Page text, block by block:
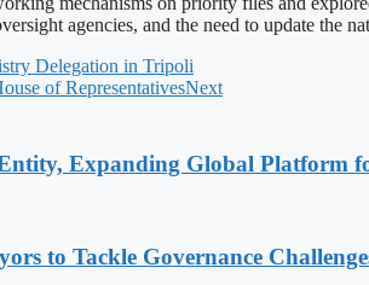
agencies, and the need to update the
Delegation in Tripoli
of RepresentativesNext
Expanding Global Platform
to Tackle Governance